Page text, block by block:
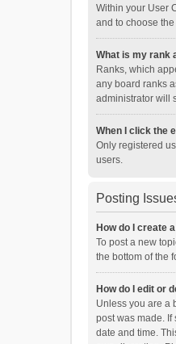
Within your User
and to choose
What is my rank
Ranks, which
any board ranks
administrator will
When I click the
Only registered
users.
Posting
How do I create
To post a new
the bottom of the
How do I edit or
Unless you are a
post was made.
date and time.